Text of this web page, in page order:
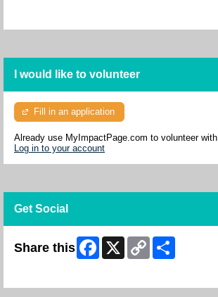
I would like to volunteer
Fill in an application
Already use MyImpactPage.com to volunteer with
Log in to your account
Get Social
Share this Facebook
X
Copy
Link